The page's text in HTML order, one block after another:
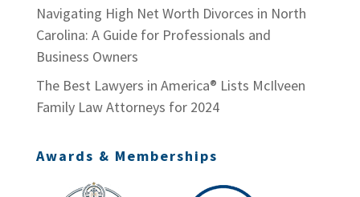
Navigating High Net Worth Divorces in North
Carolina: A Guide for Professionals and
Business Owners
The Best Lawyers in America® Lists McIlveen
Family Law Attorneys for 2024
Awards & Memberships